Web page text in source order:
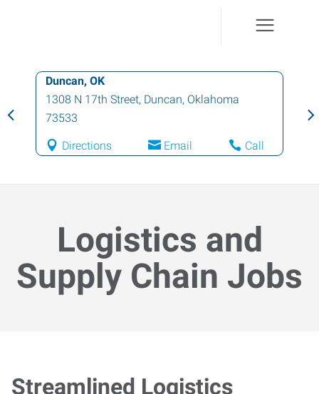
Duncan, OK
1308 N 17th Street, Duncan, Oklahoma
73533
Directions Email Call
Logistics and
Supply Chain Jobs
Streamlined Logistics